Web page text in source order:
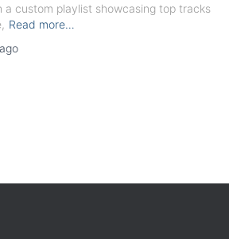
a custom playlist showcasing top tracks
Read more…
ago